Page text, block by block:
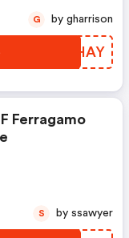
AYWHAY
G by gharrison
Ferragamo
S by ssawyer